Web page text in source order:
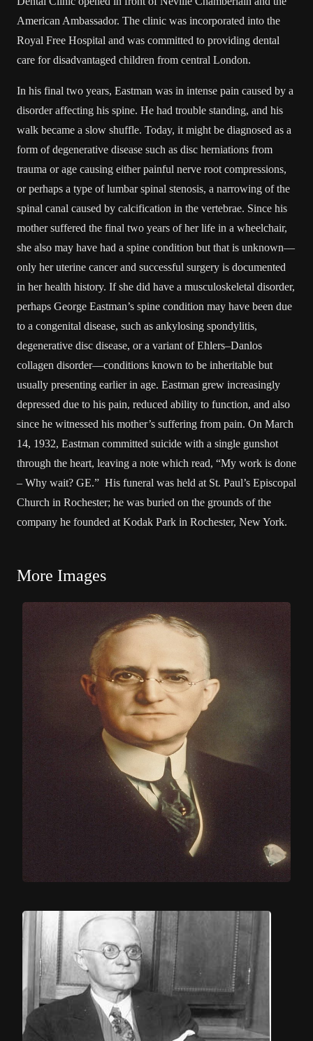
American Ambassador. The clinic was incorporated into the
Royal Free Hospital and was committed to providing dental
care for disadvantaged children from central London.
In his final two years, Eastman was in intense pain caused by a
disorder affecting his spine. He had trouble standing, and his
walk became a slow shuffle. Today, it might be diagnosed as a
form of degenerative disease such as disc herniations from
trauma or age causing either painful nerve root compressions,
or perhaps a type of lumbar spinal stenosis, a narrowing of the
spinal canal caused by calcification in the vertebrae. Since his
mother suffered the final two years of her life in a wheelchair,
she also may have had a spine condition but that is unknown—
only her uterine cancer and successful surgery is documented
in her health history. If she did have a musculoskeletal disorder,
perhaps George Eastman’s spine condition may have been due
to a congenital disease, such as ankylosing spondylitis,
degenerative disc disease, or a variant of Ehlers–Danlos
collagen disorder—conditions known to be inheritable but
usually presenting earlier in age. Eastman grew increasingly
depressed due to his pain, reduced ability to function, and also
since he witnessed his mother’s suffering from pain. On March
14, 1932, Eastman committed suicide with a single gunshot
through the heart, leaving a note which read, “My work is done
– Why wait? GE.” His funeral was held at St. Paul’s Episcopal
Church in Rochester; he was buried on the grounds of the
company he founded at Kodak Park in Rochester, New York.
More Images